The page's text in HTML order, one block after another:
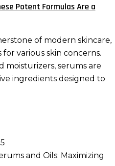
Potent Formulas Are a
of modern skincare,
various skin concerns.
moisturizers, serums are
ingredients designed to